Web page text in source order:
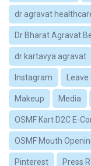
dr agravat
Dr Bharat Agravat
dr kartavya agravat
Instagram
Makeup Media
OSMF Kart D2C E-
OSMF Mouth
Pinterest Press